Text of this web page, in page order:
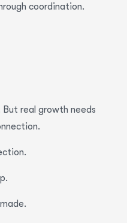
coordination.
real growth needs